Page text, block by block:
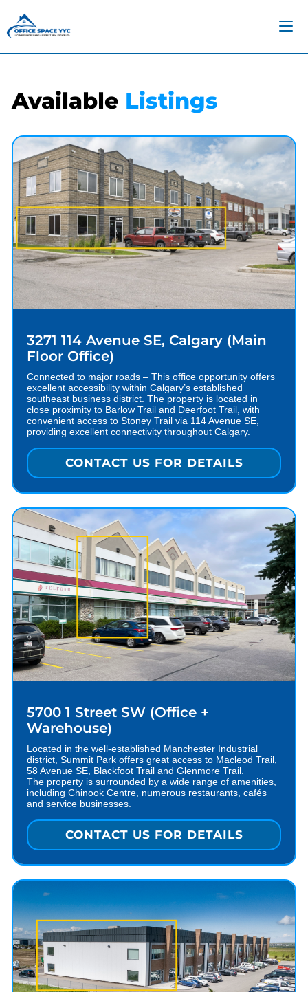
Available Listings
3271 114 Avenue SE, Calgary (Main
Floor Office)
Connected to major roads – This office opportunity offers
excellent accessibility within Calgary’s established
southeast business district. The property is located in
close proximity to Barlow Trail and Deerfoot Trail, with
convenient access to Stoney Trail via 114 Avenue SE,
providing excellent connectivity throughout Calgary.
CONTACT US FOR DETAILS
5700 1 Street SW (Office +
Warehouse)
Located in the well-established Manchester Industrial
district, Summit Park offers great access to Macleod Trail,
58 Avenue SE, Blackfoot Trail and Glenmore Trail.
The property is surrounded by a wide range of amenities,
including Chinook Centre, numerous restaurants, cafés
and service businesses.
CONTACT US FOR DETAILS